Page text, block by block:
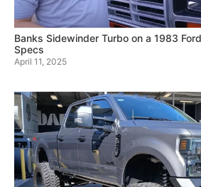
Banks Sidewinder Turbo on a 1983
Specs
April 11, 2025